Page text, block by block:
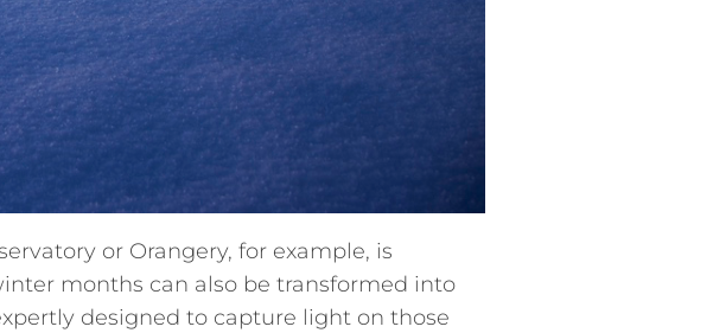
or Orangery, for example, is
months can also be transformed into
designed to capture light on those